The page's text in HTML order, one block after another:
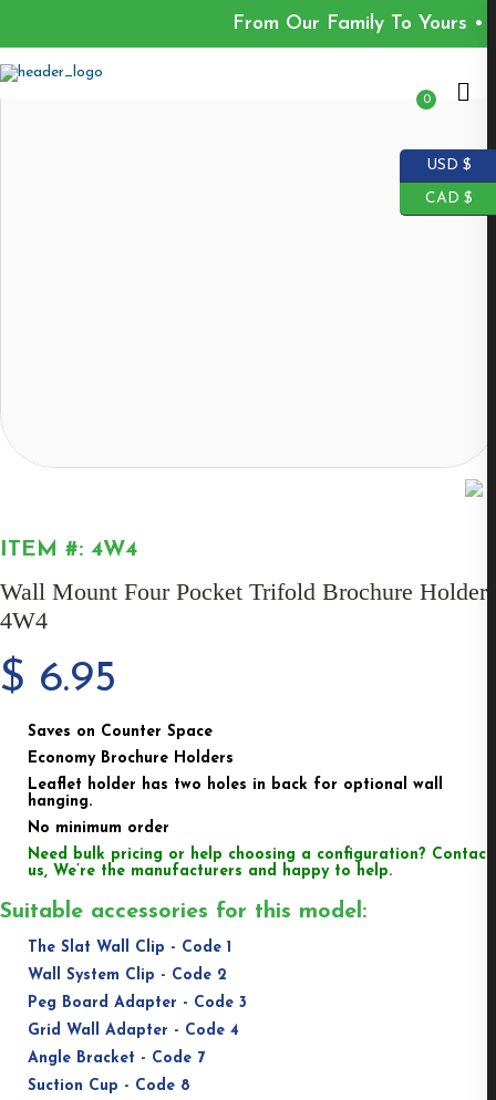
From Our Family To Yours •
0
ITEM #: 4W4
Wall Mount Four Pocket Trifold Brochure Holder
4W4
$ 6.95
Saves on Counter Space
Economy Brochure Holders
Leaflet holder has two holes in back for optional wall
hanging.
No minimum order
Need bulk pricing or help choosing a configuration? Contact
us, We’re the manufacturers and happy to help.
Suitable accessories for this model:
The Slat Wall Clip - Code 1
Wall System Clip - Code 2
Peg Board Adapter - Code 3
Grid Wall Adapter - Code 4
Angle Bracket - Code 7
Suction Cup - Code 8
USD $
CAD $